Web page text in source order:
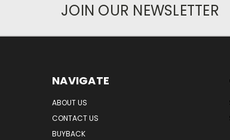
JOIN OUR NEWSLETTER
NAVIGATE
ABOUT US
CONTACT US
BUYBACK